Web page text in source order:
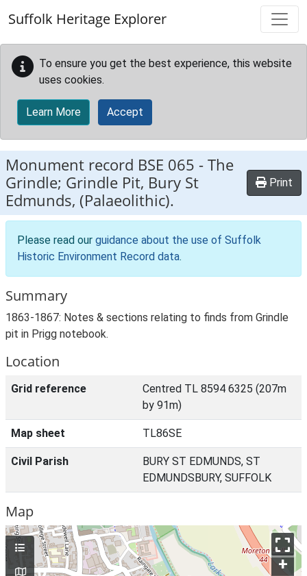
Suffolk Heritage Explorer
To ensure you get the best experience, this website
uses cookies.
Learn More Accept
Monument record BSE 065 -The
Grindle; Grindle Pit, Bury St
Edmunds, (Palaeolithic).
Print
Please read our guidance about the use of Suffolk
Historic Environment Record data.
Summary
1863-1867: Notes & sections relating to finds from Grindle
pit in Prigg notebook.
Location
Grid reference
Centred TL 8594 6325 (207m
by 91m)
Map sheet TL86SE
Civil Parish
BURY ST EDMUNDS, ST
EDMUNDSBURY, SUFFOLK
Map
+